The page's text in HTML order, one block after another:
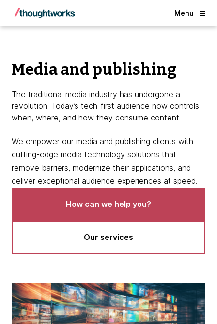
Menu
Back
Media and publishing
The traditional media industry has undergone a
revolution. Today’s tech-first audience now controls
when, where, and how they consume content.
We empower our media and publishing clients with
cutting-edge media technology solutions that
remove barriers, modernize their applications, and
deliver exceptional audience experiences at speed.
How can we help you?
Our services